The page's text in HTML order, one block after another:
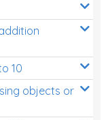
mass,
10
objects or